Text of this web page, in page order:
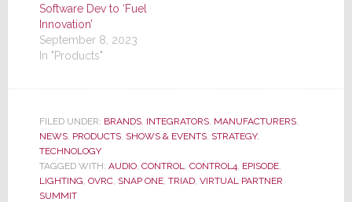
Software Dev to ‘Fuel
Innovation’
September 8, 2023
In "Products"
FILED UNDER: BRANDS, INTEGRATORS, MANUFACTURERS,
NEWS, PRODUCTS, SHOWS & EVENTS, STRATEGY,
TECHNOLOGY
TAGGED WITH: AUDIO, CONTROL CONTROL4 EPISODE,
LIGHTING OVRC, SNAP ONE, TRIAD, VIRTUAL PARTNER
SUMMIT